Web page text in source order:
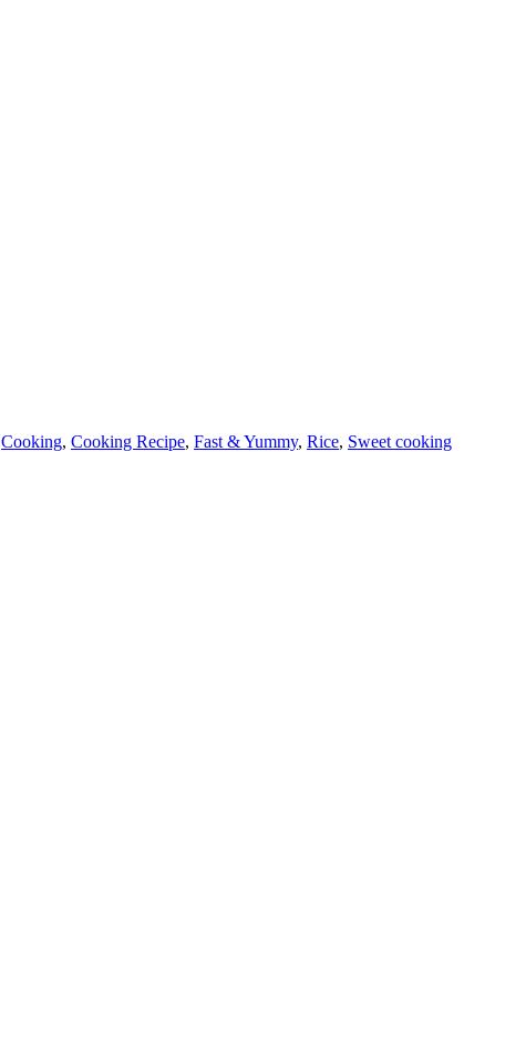
Cooking, Cooking Recipe, Fast & Yummy, Rice, Sweet cooking